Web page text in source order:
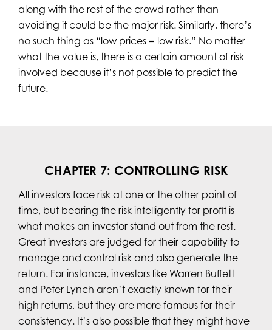
along with the rest of the crowd rather than
avoiding it could be the major risk. Similarly, there’s
no such thing as “low prices = low risk.” No matter
what the value is, there is a certain amount of risk
involved because it’s not possible to predict the
future.
CHAPTER 7: CONTROLLING RISK
All investors face risk at one or the other point of
time, but bearing the risk intelligently for profit is
what makes an investor stand out from the rest.
Great investors are judged for their capability to
manage and control risk and also generate the
return. For instance, investors like Warren Buffett
and Peter Lynch aren’t exactly known for their
high returns, but they are more famous for their
consistency. It’s also possible that they might have